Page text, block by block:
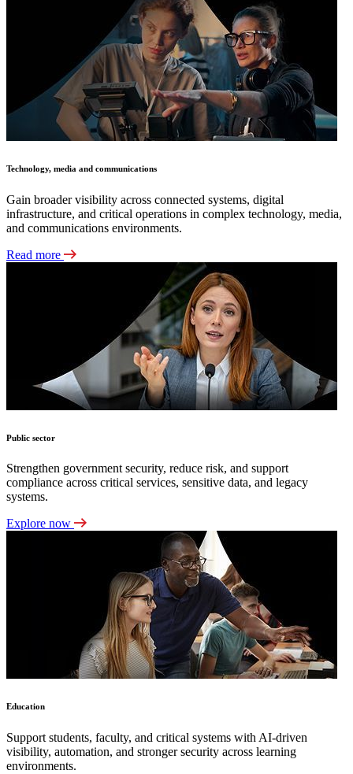
Technology, media and communications
Gain broader visibility across connected systems, digital
infrastructure, and critical operations in complex technology, media,
and communications environments.
Read more
Public sector
Strengthen government security, reduce risk, and support
compliance across critical services, sensitive data, and legacy
systems.
Explore now
Education
Support students, faculty, and critical systems with AI-driven
visibility, automation, and stronger security across learning
environments.